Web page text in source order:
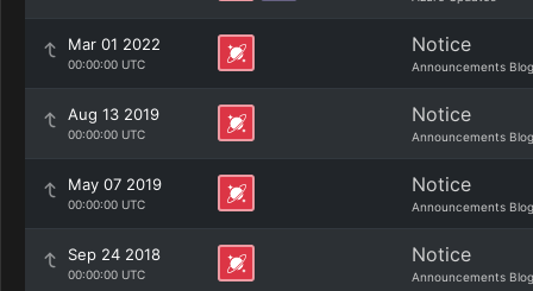
Mar 01 2022
00:00:00 UTC
Notice
Announcements Blog
Aug 13 2019
00:00:00 UTC
Notice
Announcements Blog
May 07 2019
00:00:00 UTC
Notice
Announcements Blog
Sep 24 2018
00:00:00 UTC
Notice
Announcements Blog